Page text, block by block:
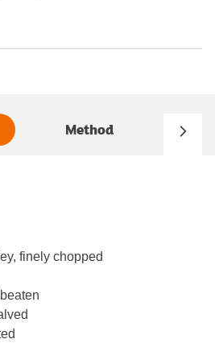
Method
finely chopped